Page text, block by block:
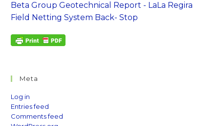
Beta Group Geotechnical Report - LaLa Regira
Field Netting System Back- Stop
Meta
Log in
Entries feed
Comments feed